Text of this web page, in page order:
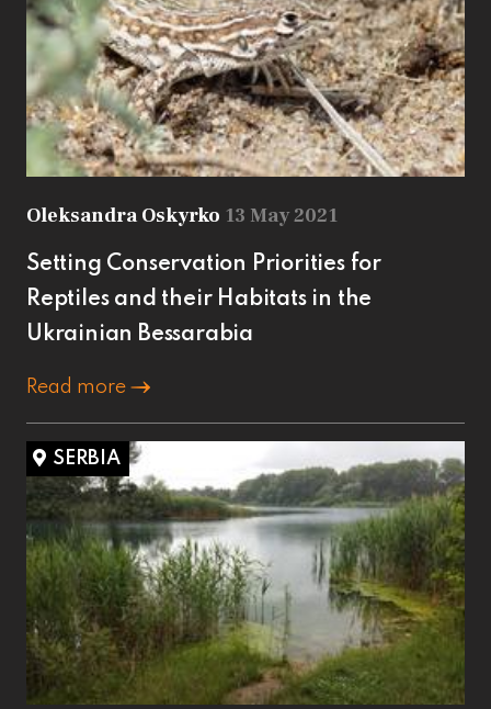
Oleksandra Oskyrko 13 May 2021
Setting Conservation Priorities for
Reptiles and their Habitats in the
Ukrainian Bessarabia
Read more
SERBIA